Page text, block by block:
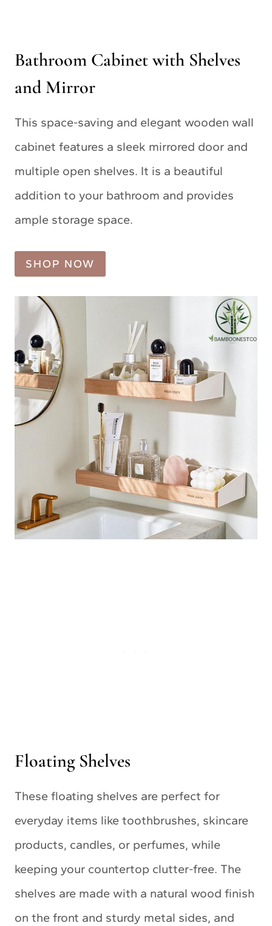
Bathroom Cabinet with Shelves
and Mirror
This space-saving and elegant wooden wall
cabinet features a sleek mirrored door and
multiple open shelves. It is a beautiful
addition to your bathroom and provides
ample storage space.
SHOP NOW
Floating Shelves
These floating shelves are perfect for
everyday items like toothbrushes, skincare
products, candles, or perfumes, while
keeping your countertop clutter-free. The
shelves are made with a natural wood finish
on the front and sturdy metal sides, and